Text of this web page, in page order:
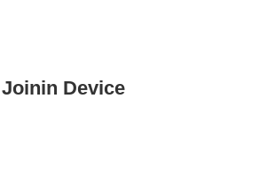
Device